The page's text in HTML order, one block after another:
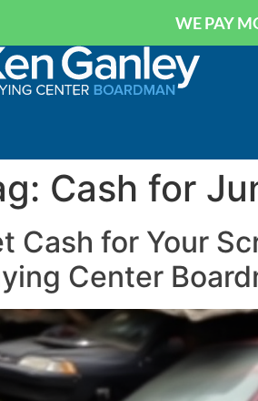
WE PAY
Cash for
Cash for Your
Center